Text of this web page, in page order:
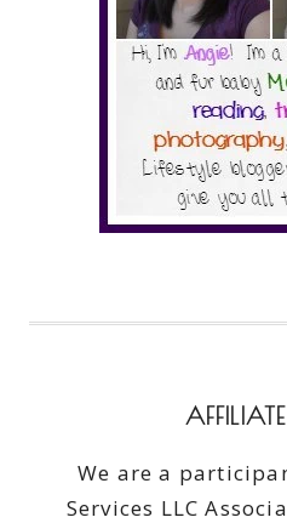
We are a
Services LLC